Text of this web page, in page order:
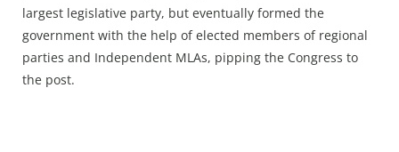
largest legislative party, but eventually formed the
government with the help of elected members of regional
parties and Independent MLAs, pipping the Congress to
the post.